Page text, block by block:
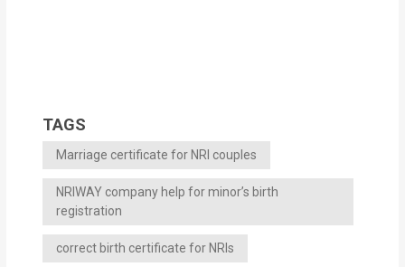
TAGS
Marriage certificate for NRI couples
NRIWAY company help for minor’s birth
registration
correct birth certificate for NRIs